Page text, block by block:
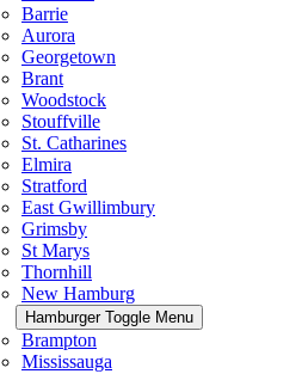
Barrie
Aurora
Georgetown
Brant
Woodstock
Stouffville
St. Catharines
Elmira
Stratford
East Gwillimbury
Grimsby
St Marys
Thornhill
New Hamburg
Hamburger Toggle Menu
Brampton
Mississauga